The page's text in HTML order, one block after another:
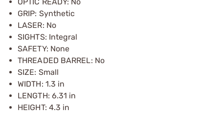
GRIP: Synthetic
LASER: No
SIGHTS: Integral
SAFETY: None
THREADED BARREL: No
SIZE: Small
WIDTH: 1.3 in
LENGTH: 6.31 in
HEIGHT: 4.3 in